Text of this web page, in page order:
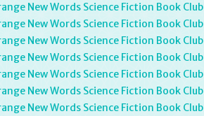
New Words Science Fiction Book Club
New Words Science Fiction Book Club
New Words Science Fiction Book Club
New Words Science Fiction Book Club
New Words Science Fiction Book Club
New Words Science Fiction Book Club
New Words Science Fiction Book Club